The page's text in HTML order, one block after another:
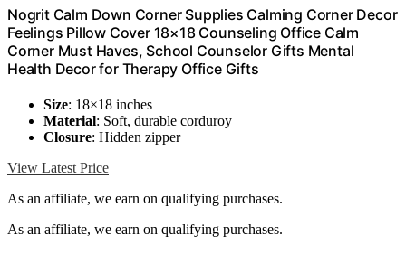
Nogrit Calm Down Corner Supplies Calming Corner Decor
Feelings Pillow Cover 18×18 Counseling Office Calm
Corner Must Haves, School Counselor Gifts Mental
Health Decor for Therapy Office Gifts
Size: 18×18 inches
Material: Soft, durable corduroy
Closure: Hidden zipper
View Latest Price
As an affiliate, we earn on qualifying purchases.
As an affiliate, we earn on qualifying purchases.